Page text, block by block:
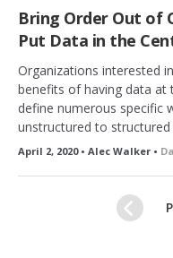
Bring Order Out of
Put Data in the
Organizations interested
benefits of having data
define numerous specific
unstructured to structured
April 2, 2020 • Alec Walker •